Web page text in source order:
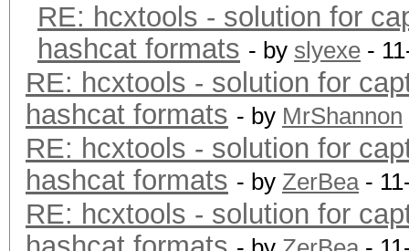
RE: hcxtools - solution for
hashcat formats - by slyexe -
RE: hcxtools - solution for
hashcat formats - by MrShannon
RE: hcxtools - solution for
hashcat formats - by ZerBea-
RE: hcxtools - solution for